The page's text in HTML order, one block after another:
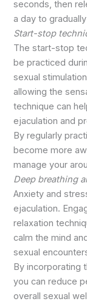
seconds, then
a day to
Start-stop
The start-stop
be practiced
sexual
allowing the
technique can
ejaculation and
By regularly
become more
manage your
Deep breathing
Anxiety and
ejaculation.
relaxation
calm the mind
sexual
By incorporating
you can reduce
overall sexual